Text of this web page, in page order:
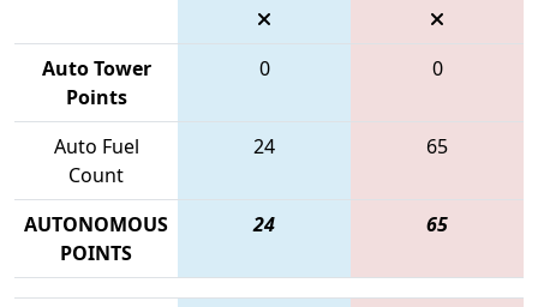
Auto Tower
Points
0 0
Auto Fuel
Count
24 65
AUTONOMOUS
POINTS
24 65